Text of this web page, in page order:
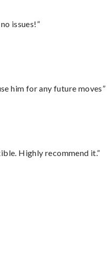
issues!”
him for any future moves”
Highly recommend it.”